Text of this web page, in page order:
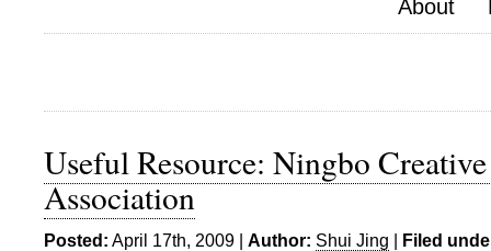
About
Useful Resource: Ningbo
Association
Posted: April 17th, 2009 | Author: Shui Jing | Filed